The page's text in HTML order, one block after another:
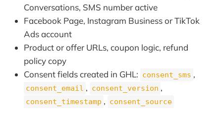
Conversations, SMS number active
Facebook Page, Instagram Business or TikTok
Ads account
Product or offer URLs, coupon logic, refund
policy copy
Consent fields created in GHL: consent_sms ,
consent_email , consent_version ,
consent_timestamp , consent_source